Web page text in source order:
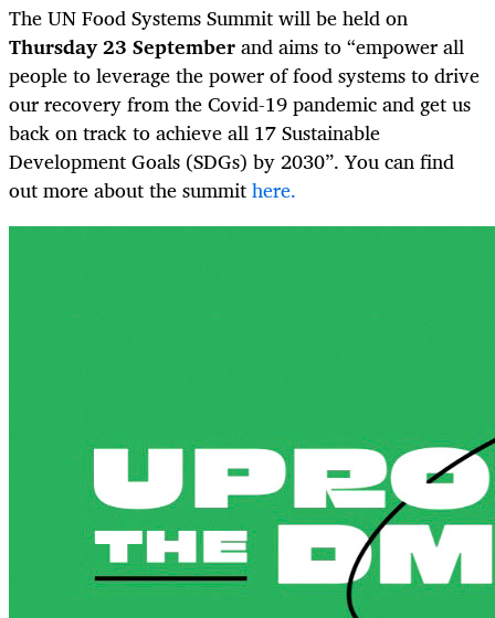
The UN Food Systems Summitwill be held on
Thursday 23 Septemberand aims to“empower all
people to leverage the power of food systems to drive
our recovery from the Covid-19 pandemic and get us
back on track to achieve all 17 Sustainable
Development Goals (SDGs) by 2030”. You can find
out more about the summithere.